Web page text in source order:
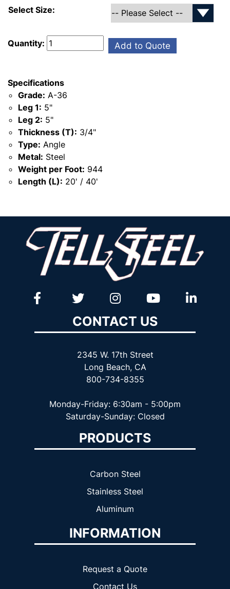
Select Size:
Quantity: Add to Quote
Specifications
Grade: A-36
Leg 1: 5"
Leg 2: 5"
Thickness (T): 3/4"
Type: Angle
Metal: Steel
Weight per Foot: 944
Length (L): 20' / 40'
CONTACT US
2345 W. 17th Street
Long Beach, CA
800-734-8355
Monday-Friday: 6:30am - 5:00pm
Saturday-Sunday: Closed
PRODUCTS
Carbon Steel
Stainless Steel
Aluminum
INFORMATION
Request a Quote
Contact Us